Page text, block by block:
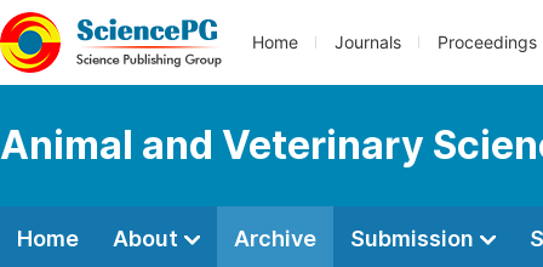
Home Journals Proceedings
Animal and Veterinary
Home About Archive Submission